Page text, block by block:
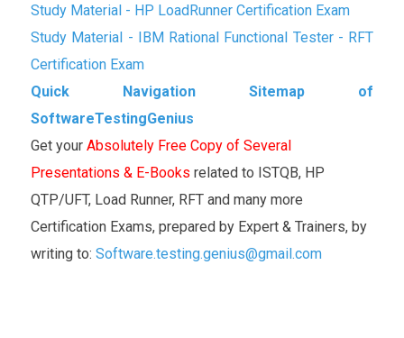
Study Material - HP LoadRunner Certification Exam
Study Material - IBM Rational Functional Tester - RFT
Certification Exam
Quick Navigation Sitemap of
SoftwareTestingGenius
Get your Absolutely Free Copy of Several
Presentations & E-Books related to ISTQB, HP
QTP/UFT, Load Runner, RFT and many more
Certification Exams, prepared by Expert & Trainers, by
writing to: Software.testing.genius@gmail.com